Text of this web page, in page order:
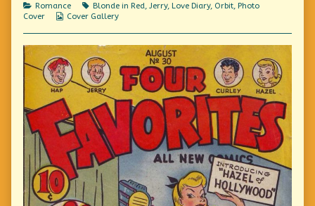
Girl,
Categories
Romance Tags
Blonde in Red, Jerry, Love Diary, Orbit, Photo
Cover
Webcomic
Cover Gallery